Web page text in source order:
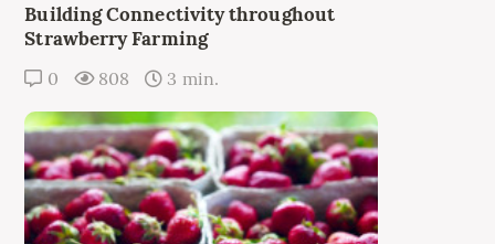
Building Connectivity throughout
Strawberry Farming
0 808 3 min.